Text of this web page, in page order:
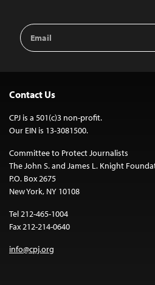
Email
Address
Contact Us
CPJ is a 501(c)3 non-profit.
Our EIN is 13-3081500.
Committee to Protect Journalists
The John S. and James L. Knight
P.O. Box 2675
New York, NY 10108
Tel 212-465-1004
Fax 212-214-0640
info@cpj.org